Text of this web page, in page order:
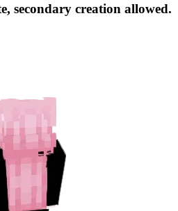
secondary creation allowed.